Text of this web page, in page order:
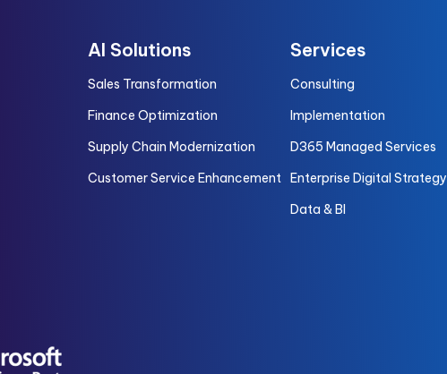
AI Solutions
Sales Transformation
Finance Optimization
Supply Chain Modernization
Customer Service Enhancement
Services
Consulting
Implementation
D365 Managed Services
Enterprise Digital Strategy
Data & BI